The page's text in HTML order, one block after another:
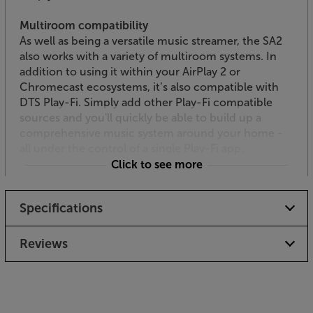
Multiroom compatibility
As well as being a versatile music streamer, the SA2
also works with a variety of multiroom systems. In
addition to using it within your AirPlay 2 or
Chromecast ecosystems, it’s also compatible with
DTS Play-Fi. Simply add other Play-Fi compatible
sources and you'll quickly be able to build up a
Thanks to its HDMI ARC interface, the SA2 makes a
great alternative to a soundbar. The convenient
connection allows the use of the TV’s remote to
continue to control the volume. Simply add passive
Click to see more
Specifications
Reviews